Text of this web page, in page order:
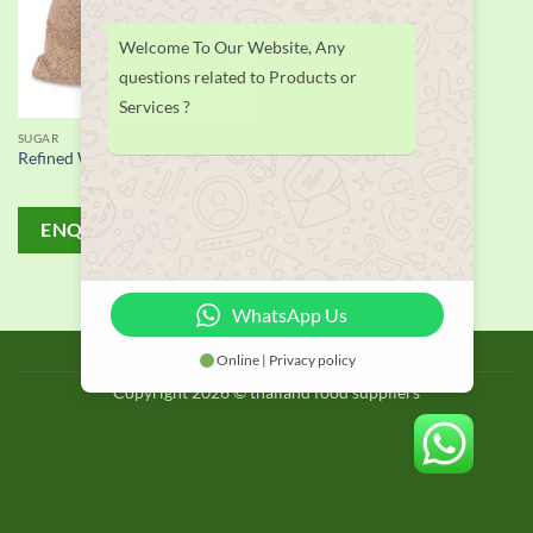
SUGAR
Refined White Sugar Icumsa 45
ENQUIRY!
BLOG
Copyright 2026 © thailand food suppliers
Welcome To Our Website, Any
questions related to Products or
Services ?
WhatsApp Us
Online | Privacy policy